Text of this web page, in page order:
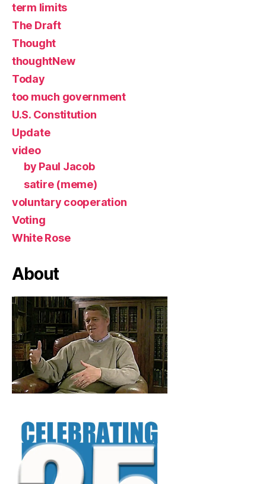
term limits
The Draft
Thought
thoughtNew
Today
too much government
U.S. Constitution
Update
video
by Paul Jacob
satire (meme)
voluntary cooperation
Voting
White Rose
About